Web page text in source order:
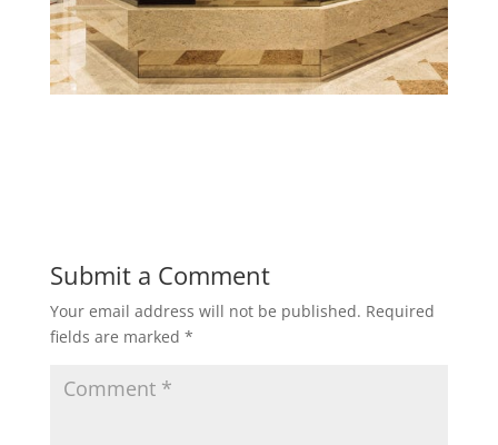
Submit a Comment
Your email address will not be published. Required
fields are marked *